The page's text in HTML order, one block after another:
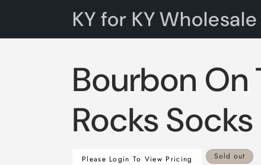
KY for KY Wholesale
Bourbon On
Rocks Socks
Regular
Please Login To View Pricing Sold out